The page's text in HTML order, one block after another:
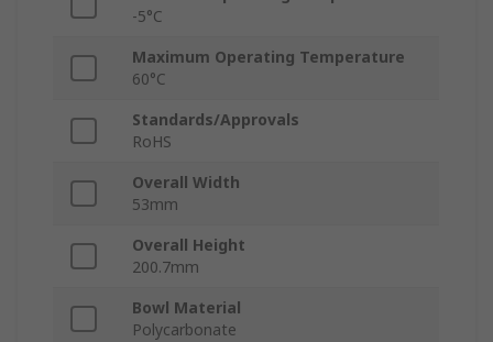
-5°C
Maximum Operating Temperature
60°C
Standards/Approvals
RoHS
Overall Width
53mm
Overall Height
200.7mm
Bowl Material
Polycarbonate